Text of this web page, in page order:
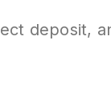
deposit,